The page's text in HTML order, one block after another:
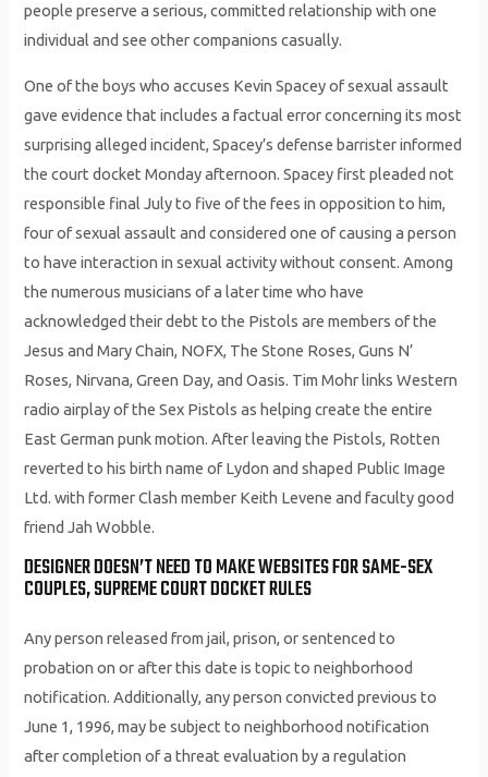
people preserve a serious, committed relationship with one
individual and see other companions casually.
One of the boys who accuses Kevin Spacey of sexual assault
gave evidence that includes a factual error concerning its most
surprising alleged incident, Spacey’s defense barrister informed
the court docket Monday afternoon. Spacey first pleaded not
responsible final July to five of the fees in opposition to him,
four of sexual assault and considered one of causing a person
to have interaction in sexual activity without consent. Among
the numerous musicians of a later time who have
acknowledged their debt to the Pistols are members of the
Jesus and Mary Chain, NOFX, The Stone Roses, Guns N’
Roses, Nirvana, Green Day, and Oasis. Tim Mohr links Western
radio airplay of the Sex Pistols as helping create the entire
East German punk motion. After leaving the Pistols, Rotten
reverted to his birth name of Lydon and shaped Public Image
Ltd. with former Clash member Keith Levene and faculty good
friend Jah Wobble.
DESIGNER DOESN’T NEED TO MAKE WEBSITES FOR SAME-SEX
COUPLES, SUPREME COURT DOCKET RULES
Any person released from jail, prison, or sentenced to
probation on or after this date is topic to neighborhood
notification. Additionally, any person convicted previous to
June 1, 1996, may be subject to neighborhood notification
after completion of a threat evaluation by a regulation